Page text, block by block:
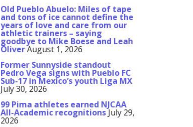
Old Pueblo Abuelo: Miles of tape
and tons of ice cannot define the
years of love and care from our
athletic trainers – saying
goodbye to Mike Boese and Leah
OliverAugust 1, 2026
Former Sunnyside standout
Pedro Vega signs with Pueblo FC
Sub-17 in Mexico’s youth Liga MX
July 30, 2026
99 Pima athletes earned NJCAA
All-Academic recognitionsJuly 29,
2026